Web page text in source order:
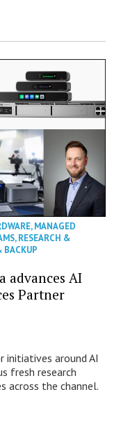
,MANAGED
,RESEARCH &
BACKUP
advances AI
Partner
initiatives around AI
fresh research
across the channel.